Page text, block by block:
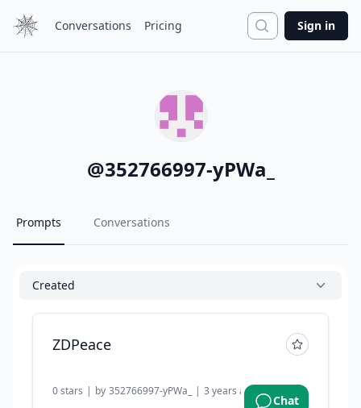
Conversations Pricing Search
Sign in
@352766997-yPWa_
Prompts Conversations
Created
ZDPeace
0stars | by 352766997-yPWa_ | 3 years ago
Chat